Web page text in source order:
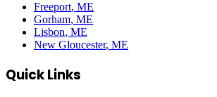
Freeport, ME
Gorham, ME
Lisbon, ME
New Gloucester, ME
Quick Links